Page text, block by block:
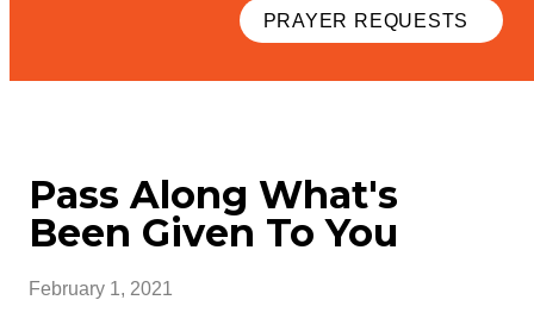
PRAYER REQUESTS
Pass Along What's
Been Given To You
February 1, 2021